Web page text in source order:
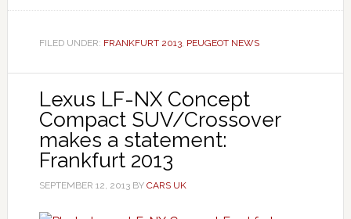
FILED UNDER: FRANKFURT 2013, PEUGEOT NEWS
Lexus LF-NX Concept
Compact SUV/Crossover
makes a statement:
Frankfurt 2013
SEPTEMBER 12, 2013BY CARS UK